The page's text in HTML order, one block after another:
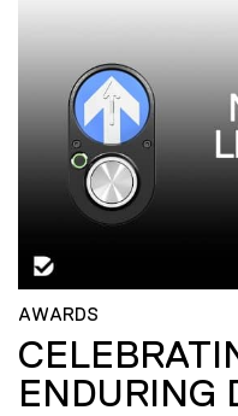
AWARDS
ENDURING